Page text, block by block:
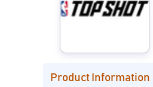
Product Information